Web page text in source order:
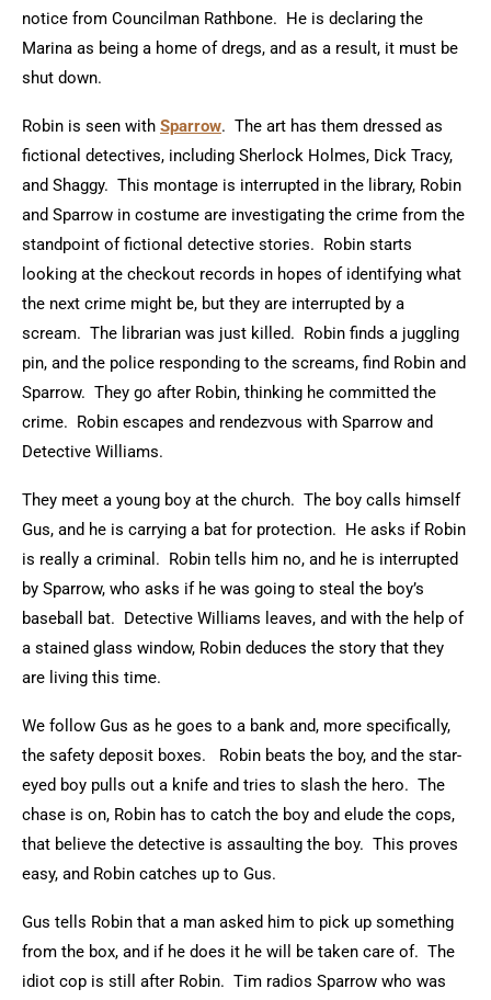
notice from Councilman Rathbone. He is declaring the
Marina as being a home of dregs, and as a result, it must be
shut down.
Robin is seen with Sparrow. The art has them dressed as
fictional detectives, including Sherlock Holmes, Dick Tracy,
and Shaggy. This montage is interrupted in the library, Robin
and Sparrow in costume are investigating the crime from the
standpoint of fictional detective stories. Robin starts
looking at the checkout records in hopes of identifying what
the next crime might be, but they are interrupted by a
scream. The librarian was just killed. Robin finds a juggling
pin, and the police responding to the screams, find Robin and
Sparrow. They go after Robin, thinking he committed the
crime. Robin escapes and rendezvous with Sparrow and
Detective Williams.
They meet a young boy at the church. The boy calls himself
Gus, and he is carrying a bat for protection. He asks if Robin
is really a criminal. Robin tells him no, and he is interrupted
by Sparrow, who asks if he was going to steal the boy’s
baseball bat. Detective Williams leaves, and with the help of
a stained glass window, Robin deduces the story that they
are living this time.
We follow Gus as he goes to a bank and, more specifically,
the safety deposit boxes. Robin beats the boy, and the star-
eyed boy pulls out a knife and tries to slash the hero. The
chase is on, Robin has to catch the boy and elude the cops,
that believe the detective is assaulting the boy. This proves
easy, and Robin catches up to Gus.
Gus tells Robin that a man asked him to pick up something
from the box, and if he does it he will be taken care of. The
idiot cop is still after Robin. Tim radios Sparrow who was